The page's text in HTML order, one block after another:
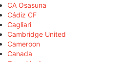
CA Osasuna
Cádiz CF
Cagliari
Cambridge United
Cameroon
Canada